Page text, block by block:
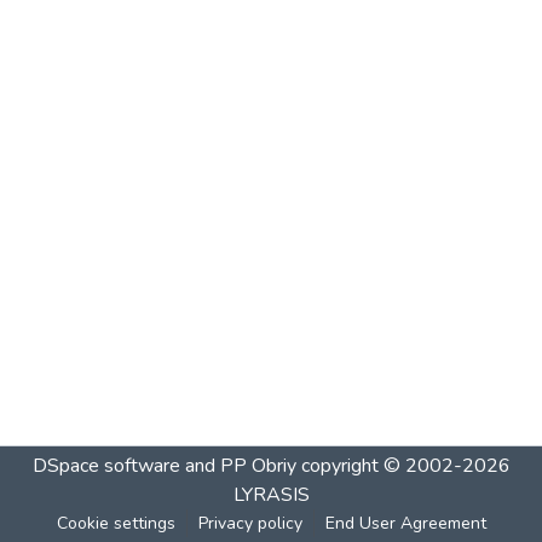
DSpace software and PP Obriycopyright © 2002-2026
LYRASIS
Cookie settings Privacy policy End User Agreement